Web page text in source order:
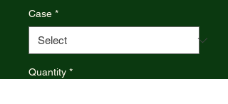
Case *
Quantity *